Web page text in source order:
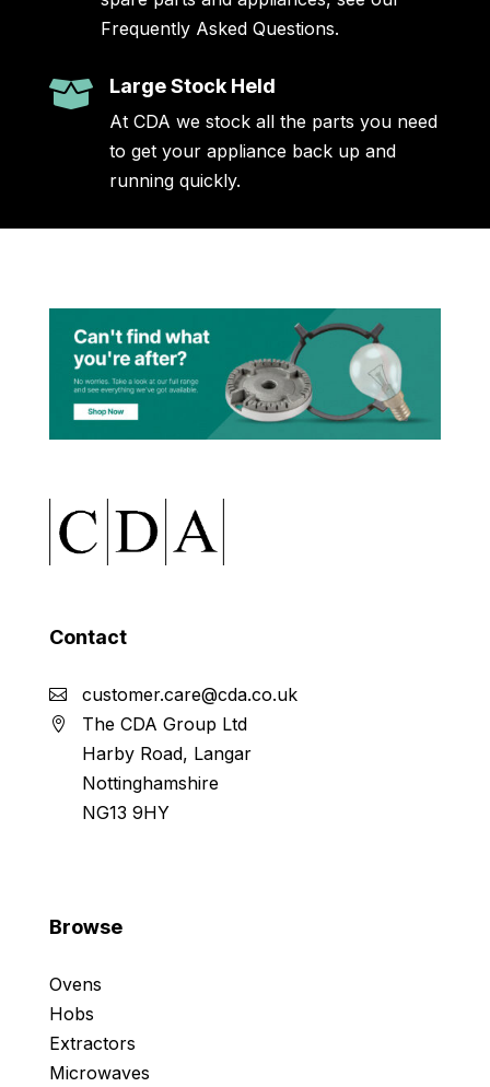
Frequently Asked Questions.
 Large Stock Held
At CDA we stock all the parts you need
to get your appliance back up and
running quickly.
Contact
customer.care@cda.co.uk
The CDA Group Ltd
Harby Road, Langar
Nottinghamshire
NG13 9HY
Browse
Ovens
Hobs
Extractors
Microwaves